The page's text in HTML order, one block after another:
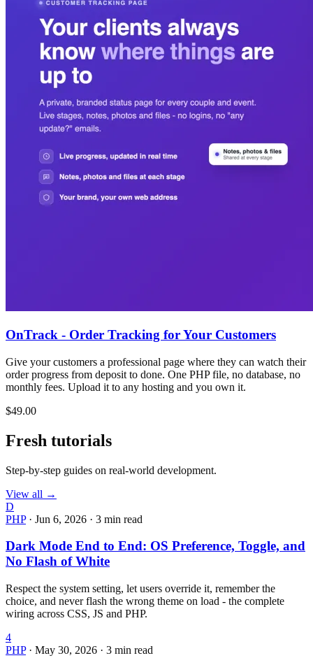
OnTrack - Order Tracking for Your Customers
Give your customers a professional page where they can watch their
order progress from deposit to done. One PHP file, no database, no
monthly fees. Upload it to any hosting and you own it.
$49.00
Fresh tutorials
Step-by-step guides on real-world development.
View all →
D
PHP · Jun 6, 2026 · 3 min read
Dark Mode End to End: OS Preference, Toggle, and
No Flash of White
Respect the system setting, let users override it, remember the
choice, and never flash the wrong theme on load - the complete
wiring across CSS, JS and PHP.
4
PHP · May 30, 2026 · 3 min read